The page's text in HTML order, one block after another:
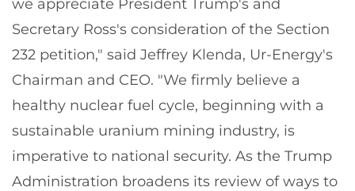
we appreciate President Trump's and
Secretary Ross's consideration of the Section
232 petition," said Jeffrey Klenda, Ur-Energy's
Chairman and CEO. "We firmly believe a
healthy nuclear fuel cycle, beginning with a
sustainable uranium mining industry, is
imperative to national security. As the Trump
Administration broadens its review of ways to